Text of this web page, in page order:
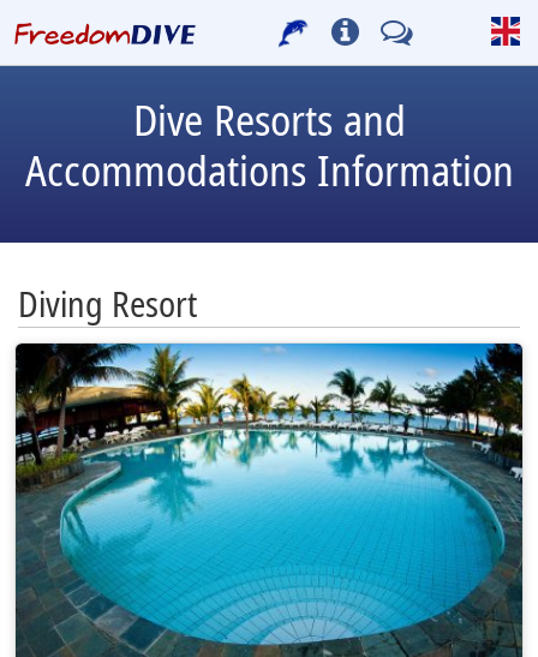
Dive Resorts and
Accommodations Information
Diving Resort